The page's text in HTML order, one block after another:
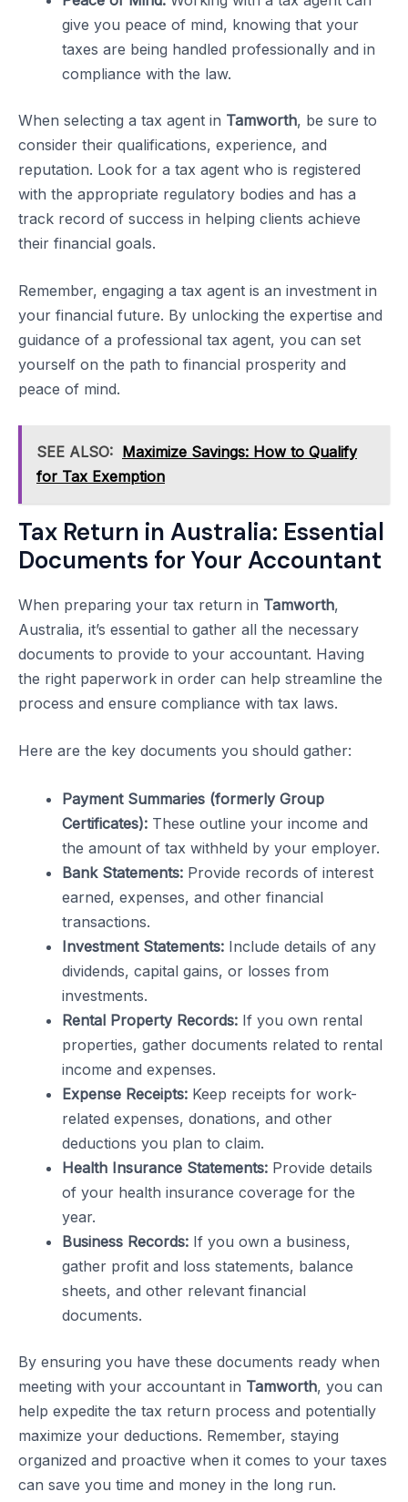
give you peace of mind, knowing that your
taxes are being handled professionally and in
compliance with the law.
When selecting a tax agent in Tamworth, be sure to
consider their qualifications, experience, and
reputation. Look for a tax agent who is registered
with the appropriate regulatory bodies and has a
track record of success in helping clients achieve
their financial goals.
Remember, engaging a tax agent is an investment in
your financial future. By unlocking the expertise and
guidance of a professional tax agent, you can set
yourself on the path to financial prosperity and
peace of mind.
SEE ALSO: Maximize Savings: How to Qualify
for Tax Exemption
Tax Return in Australia: Essential
Documents for Your Accountant
When preparing your tax return in Tamworth,
Australia, it’s essential to gather all the necessary
documents to provide to your accountant. Having
the right paperwork in order can help streamline the
process and ensure compliance with tax laws.
Here are the key documents you should gather:
Payment Summaries (formerly Group
Certificates): These outline your income and
the amount of tax withheld by your employer.
Bank Statements: Provide records of interest
earned, expenses, and other financial
transactions.
Investment Statements: Include details of any
dividends, capital gains, or losses from
investments.
Rental Property Records: If you own rental
properties, gather documents related to rental
income and expenses.
Expense Receipts: Keep receipts for work-
related expenses, donations, and other
deductions you plan to claim.
Health Insurance Statements: Provide details
of your health insurance coverage for the
year.
Business Records: If you own a business,
gather profit and loss statements, balance
sheets, and other relevant financial
documents.
By ensuring you have these documents ready when
meeting with your accountant in Tamworth, you can
help expedite the tax return process and potentially
maximize your deductions. Remember, staying
organized and proactive when it comes to your taxes
can save you time and money in the long run.